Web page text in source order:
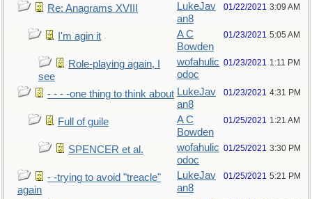
Re: Anagrams XVIII
LukeJav
an8
01/22/2021 3:09 AM
I'm agin it
A C
Bowden
01/23/2021 5:05 AM
Role-playing again, I
see
wofahulic
odoc
01/23/2021 1:11 PM
- - - -one thing to think about LukeJav
an8
01/23/2021 4:31 PM
Full of guile
A C
Bowden
01/25/2021 1:21 AM
SPENCER et al.
wofahulic
odoc
01/25/2021 3:30 PM
- -trying to avoid "treacle"
again
LukeJav
an8
01/25/2021 5:21 PM